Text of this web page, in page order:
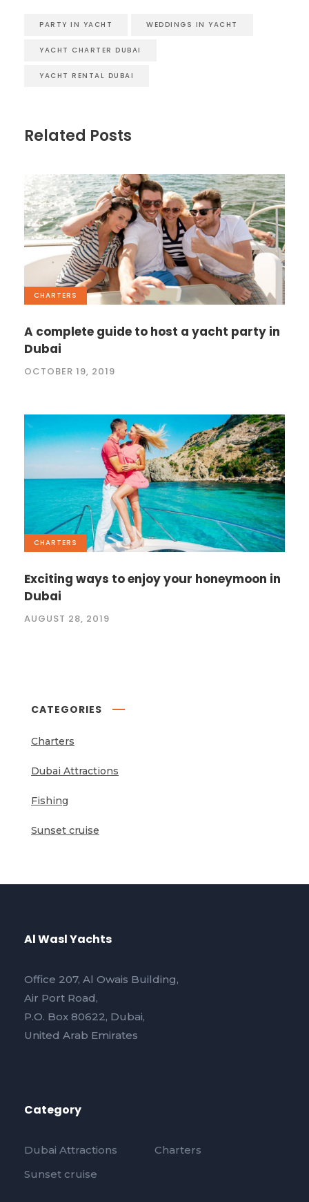
PARTY IN YACHT WEDDINGS IN YACHT
YACHT CHARTER DUBAI
YACHT RENTAL DUBAI
Related Posts
CHARTERS
A complete guide to host a yacht party in
Dubai
OCTOBER 19, 2019
CHARTERS
Exciting ways to enjoy your honeymoon in
Dubai
AUGUST 28, 2019
CATEGORIES
Charters
Dubai Attractions
Fishing
Sunset cruise
Al Wasl Yachts
Office 207, Al Owais Building,
Air Port Road,
P.O. Box 80622, Dubai,
United Arab Emirates
Category
Dubai Attractions
Charters
Sunset cruise